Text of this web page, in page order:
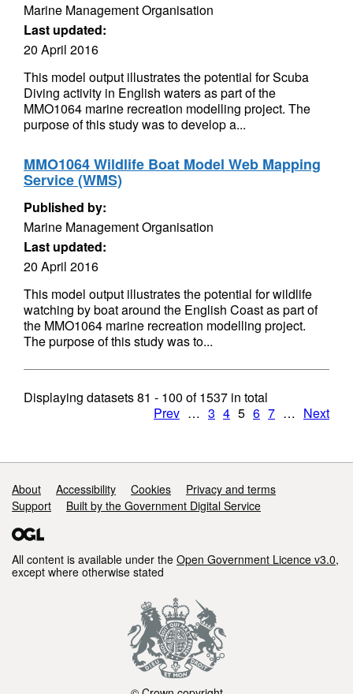
Marine Management Organisation
Last updated:
20 April 2016
This model output illustrates the potential for Scuba
Diving activity in English waters as part of the
MMO1064 marine recreation modelling project. The
purpose of this study was to develop a...
MMO1064 Wildlife Boat Model Web Mapping
Service (WMS)
Published by:
Marine Management Organisation
Last updated:
20 April 2016
This model output illustrates the potential for wildlife
watching by boat around the English Coast as part of
the MMO1064 marine recreation modelling project.
The purpose of this study was to...
Displaying datasets81 - 100 of1537 in total
Prev … 3 4 5 6 7 … Next
Support links
About Accessibility Cookies
Privacy and terms
Support
Built by the Government Digital Service
All content is available under the Open Government Licence v3.0,
except where otherwise stated